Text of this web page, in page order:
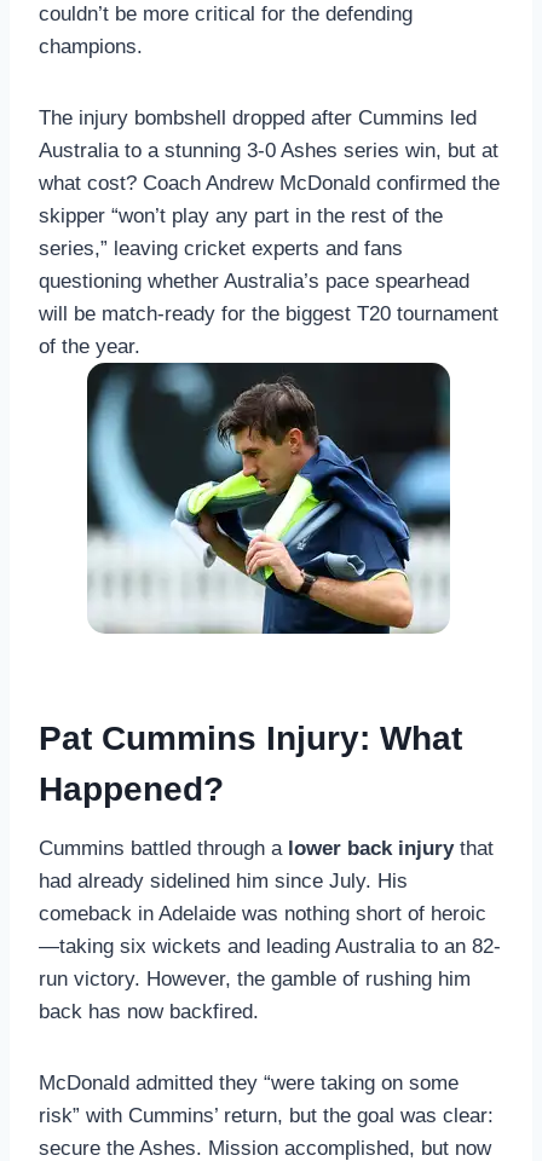
couldn’t be more critical for the defending
champions.
The injury bombshell dropped after Cummins led
Australia to a stunning 3-0 Ashes series win, but at
what cost? Coach Andrew McDonald confirmed the
skipper “won’t play any part in the rest of the
series,” leaving cricket experts and fans
questioning whether Australia’s pace spearhead
will be match-ready for the biggest T20 tournament
of the year.
Pat Cummins Injury: What
Happened?
Cummins battled through a lower back injurythat
had already sidelined him since July. His
comeback in Adelaide was nothing short of heroic
—taking six wickets and leading Australia to an 82-
run victory. However, the gamble of rushing him
back has now backfired.
McDonald admitted they “were taking on some
risk” with Cummins’ return, but the goal was clear:
secure the Ashes. Mission accomplished, but now